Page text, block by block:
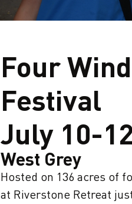
Four
Festival
July 10-12
West Grey
Hosted on 136 acres of
at Riverstone Retreat